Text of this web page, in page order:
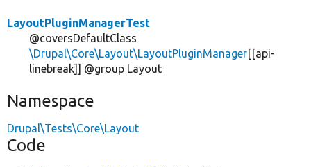
LayoutPluginManagerTest
@coversDefaultClass
\Drupal\Core\Layout\LayoutPluginManager[[api-
linebreak]] @group Layout
Namespace
Drupal\Tests\Core\Layout
Code